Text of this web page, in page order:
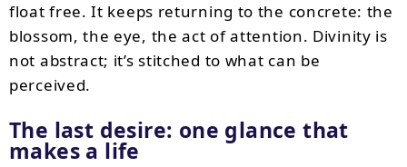
float free. It keeps returning to the concrete: the
blossom, the eye, the act of attention. Divinity is
not abstract; it’s stitched to what can be
perceived.
The last desire: one glance that
makes a life